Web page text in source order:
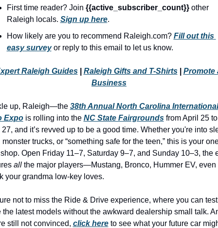
hidden gems
holiday events
local produce
local talent
markets
museums
nightlife
outdoors
First time reader? Join {{active_subscriber_count}} other
Raleigh locals. Sign up here.
How likely are you to recommend Raleigh.com? Fill out this
easy survey or reply to this email to let us know.
Raleigh Guides | Raleigh Gifts and T-Shirts | Promote
Business
up, Raleigh—the 38th Annual North Carolina International
Expo is rolling into the NC State Fairgrounds from April 25 to
and it’s revved up to be a good time. Whether you're into
monster trucks, or “something safe for the teen,” this is your
Open Friday 11–7, Saturday 9–7, and Sunday 10–3, the
all the major players—Mustang, Bronco, Hummer EV, even
your grandma low-key loves.
not to miss the Ride & Drive experience, where you can test
the latest models without the awkward dealership small talk.
still not convinced, click here to see what your future car